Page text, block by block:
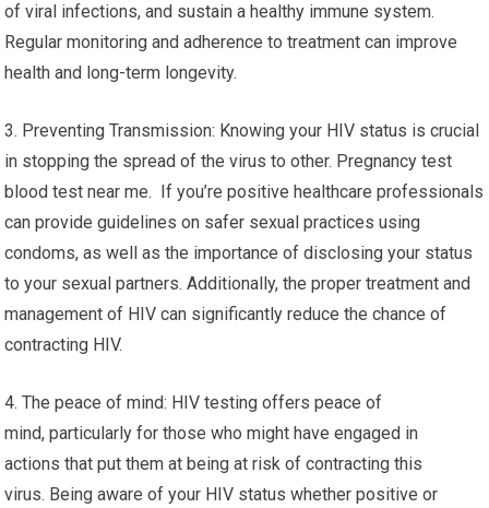
of viral infections, and sustain a healthy immune system.
Regular monitoring and adherence to treatment can improve
health and long-term longevity.
3. Preventing Transmission: Knowing your HIV status is crucial
in stopping the spread of the virus to other. Pregnancy test
blood test near me. If you’re positive healthcare professionals
can provide guidelines on safer sexual practices using
condoms, as well as the importance of disclosing your status
to your sexual partners. Additionally, the proper treatment and
management of HIV can significantly reduce the chance of
contracting HIV.
4. The peace of mind: HIV testing offers peace of
mind, particularly for those who might have engaged in
actions that put them at being at risk of contracting this
virus. Being aware of your HIV status whether positive or